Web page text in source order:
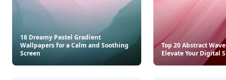
18 Dreamy Pastel Gradient
Wallpapers for a Calm and Soothing
Screen
Top 20 Abstract
Elevate Your Digital